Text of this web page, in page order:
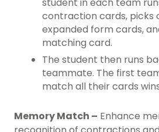
student in each team
contraction cards, picks
expanded form cards,
matching card.
The student then runs
teammate. The first
match all their cards
Memory Match – Enhance